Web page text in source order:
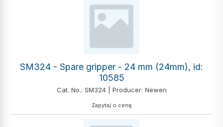
SM324 - Spare gripper - 24 mm (24mm), id:
10585
Cat. No.: SM324 | Producer: Newen
Zapytaj o cenę